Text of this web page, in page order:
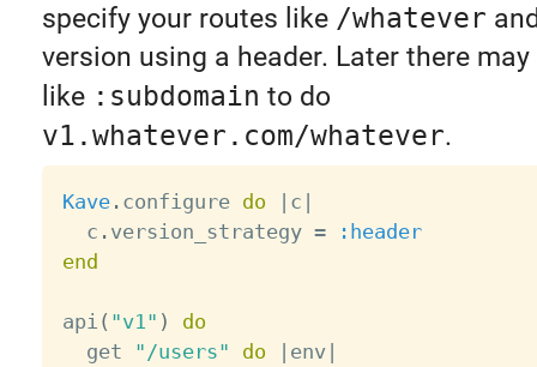
specify your routes like /whatever
version using a header. Later there
like :subdomain to do
v1.whatever.com/whatever.
Kave. configure do | c |
  c
. version_strategy =
:header
end
api ( "v1" )
do
  get
"/users" do | env|